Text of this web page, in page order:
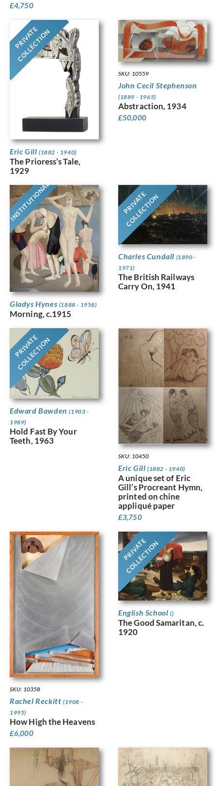
£4,750
PRIVATE
COLLECTION
Eric Gill (1882 - 1940)
The Prioress’s Tale,
1929
SKU: 10559
John Cecil Stephenson
(1889 - 1965)
Abstraction, 1934
£50,000
INSTITUTIONAL
Gladys Hynes (1888 - 1958)
Morning, c.1915
PRIVATE
COLLECTION
Charles Cundall (1890 -
1971)
The British Railways
Carry On, 1941
PRIVATE
COLLECTION
Edward Bawden(1903 -
1989)
Hold Fast By Your
Teeth, 1963
SKU: 10450
Eric Gill (1882 - 1940)
A unique set of Eric
Gill’s Procreant Hymn,
printed on chine
appliqué paper
£3,750
SKU: 10358
Rachel Reckitt (1908 -
1995)
How High the Heavens
£6,000
PRIVATE
COLLECTION
English School ()
The Good Samaritan, c.
1920